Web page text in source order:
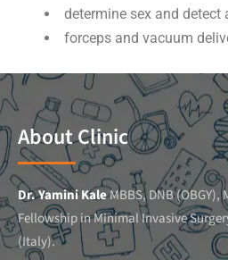
determine sex and
forceps and vacuum
About Clinic
Dr. Yamini KaleMBBS, DNB (OBGY),
Fellowship in Minimal Invasive
(Italy).